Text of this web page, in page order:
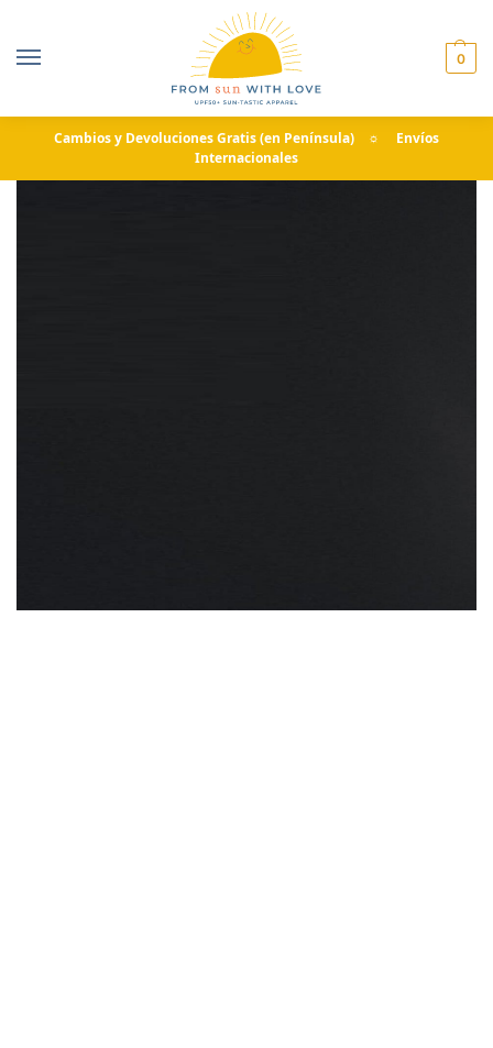
0
Cambios y Devoluciones Gratis (en Península) ☼ Envíos
Internacionales